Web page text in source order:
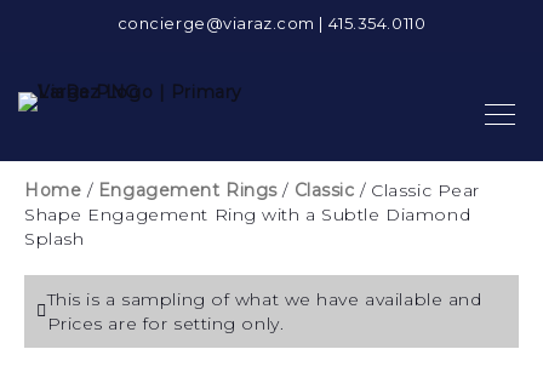
concierge@viaraz.com | 415.354.0110
Home / Engagement Rings/ Classic / Classic Pear
Shape Engagement Ring with a Subtle Diamond
Splash
This is a sampling of what we have available and
Prices are for setting only.